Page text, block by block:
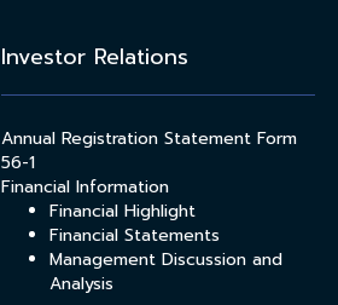
Investor Relations
Annual Registration Statement Form
56-1
Financial Information
Financial Highlight
Financial Statements
Management Discussion and
Analysis